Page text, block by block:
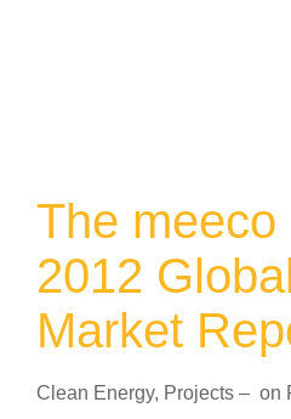
The meeco
2012
Market
Clean Energy, Projects – on